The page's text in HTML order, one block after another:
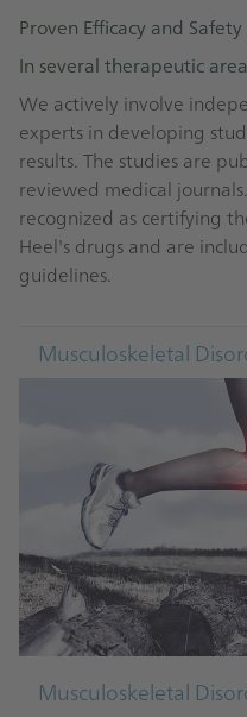
International Council
Requirements for
Human Use (ICH)
Declaration of Helsinki
Medical Association
Good
Manufacturing /
GMP / GDP)
International Ethical
Research Involving
Proven Efficacy and Safety
In several therapeutic
We actively involve
experts in developing
results. The studies are
reviewed medical
recognized as certifying
Heel's drugs and are
guidelines.
Musculoskeletal
Musculoskeletal